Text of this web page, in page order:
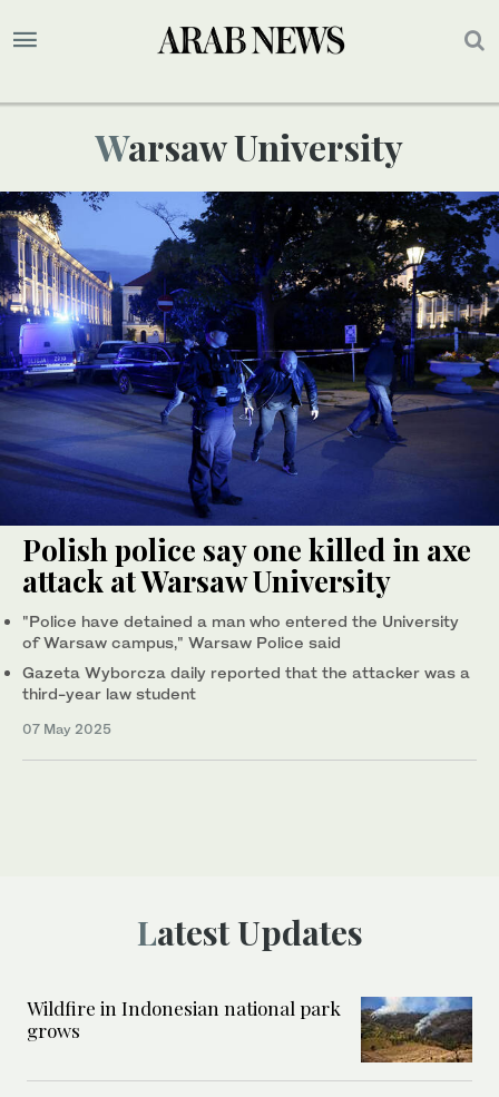
Warsaw University
Polish police say one killed in axe
attack at Warsaw University
"Police have detained a man who entered the University
of Warsaw campus," Warsaw Police said
Gazeta Wyborcza daily reported that the attacker was a
third-year law student
07 May 2025
Latest Updates
Wildfire in Indonesian national park
grows